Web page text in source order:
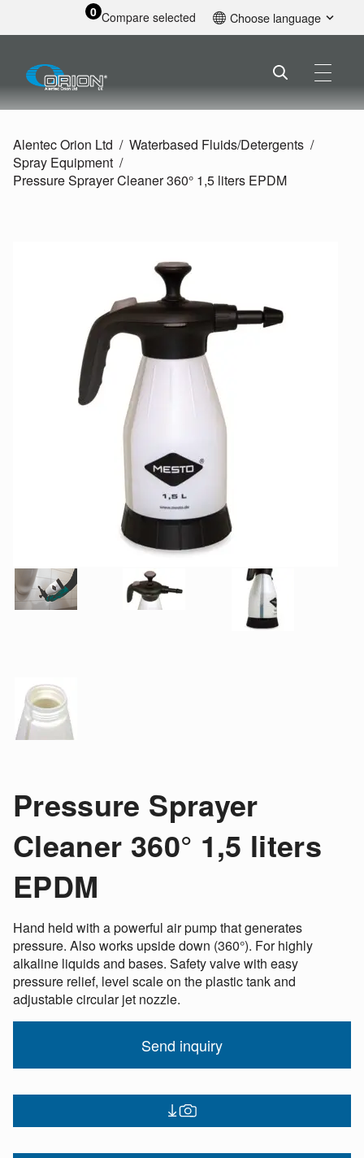
0 Compare selected Choose language
Alentec Orion Ltd Waterbased Fluids/Detergents
Spray Equipment
Pressure Sprayer Cleaner 360° 1,5 liters EPDM
Pressure Sprayer
Cleaner 360° 1,5 liters
EPDM
Hand held with a powerful air pump that generates
pressure. Also works upside down (360°). For highly
alkaline liquids and bases. Safety valve with easy
pressure relief, level scale on the plastic tank and
adjustable circular jet nozzle.
Send inquiry